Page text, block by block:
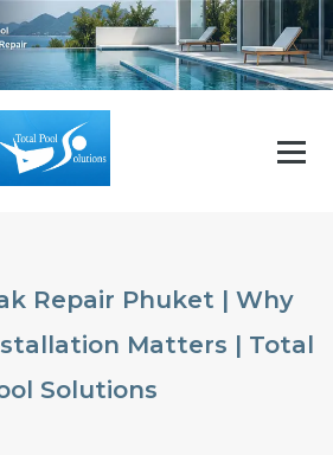
Repair Phuket | Why
Matters | Total
Solutions